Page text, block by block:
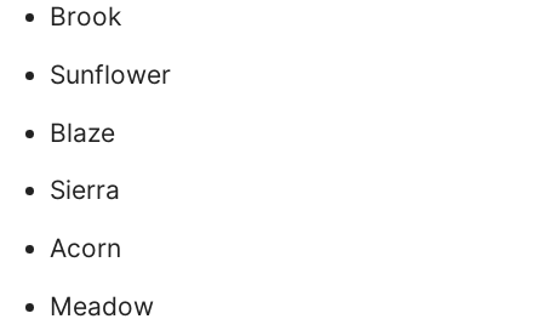
Brook
Sunflower
Blaze
Sierra
Acorn
Meadow